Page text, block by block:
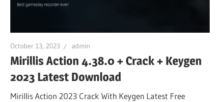
October 13, 2023 admin
Mirillis Action 4.38.0 + Crack + Keygen
2023 Latest Download
Mirillis Action 2023 Crack With Keygen Latest Free